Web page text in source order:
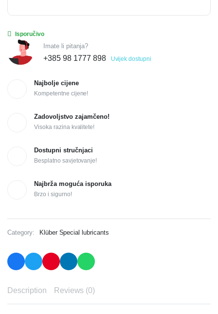
Isporučivo
Imate li pitanja?
+385 98 1777 898 Uvijek dostupni
Najbolje cijene
Kompetentne cijene!
Zadovoljstvo zajamčeno!
Visoka razina kvalitete!
Dostupni stručnjaci
Besplatno savjetovanje!
Najbrža moguća isporuka
Brzo i sigurno!
Category: Klüber Special lubricants
Description Reviews (0)